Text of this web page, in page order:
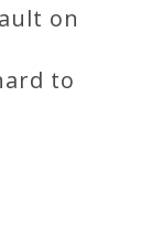
on
to